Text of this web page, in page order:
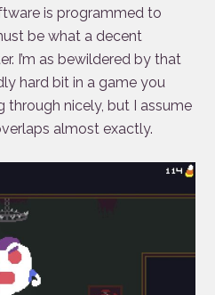
is programmed to
be what a decent
I’m as bewildered by that
hard bit in a game you
through nicely, but I assume
almost exactly.